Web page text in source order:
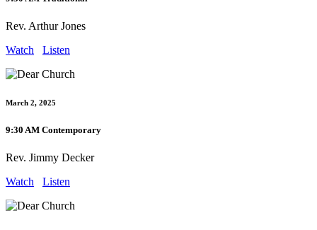
Rev. Arthur Jones
Watch
Listen
March 2, 2025
9:30 AM Contemporary
Rev. Jimmy Decker
Watch
Listen